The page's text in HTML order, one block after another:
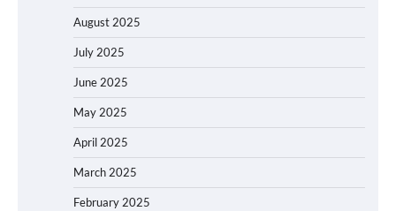
August 2025
July 2025
June 2025
May 2025
April 2025
March 2025
February 2025